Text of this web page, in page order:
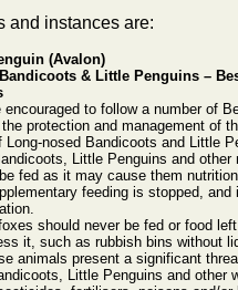
and instances are:
(Avalon)
& Little Penguins –
encouraged to follow a number of
protection and management of
Long-nosed Bandicoots and Little
Little Penguins and other
fed as it may cause them
feeding is stopped, and
should never be fed or food
it, such as rubbish bins without
animals present a significant
Little Penguins and other